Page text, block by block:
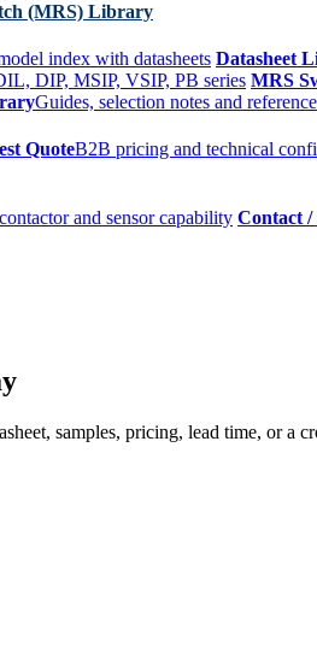
(MRS) Library
index with datasheets Datasheet
DIP, MSIP, VSIP, PB series MRS
Guides, selection notes and
QuoteB2B pricing and technical
and sensor capability Contact
samples, pricing, lead time, or a